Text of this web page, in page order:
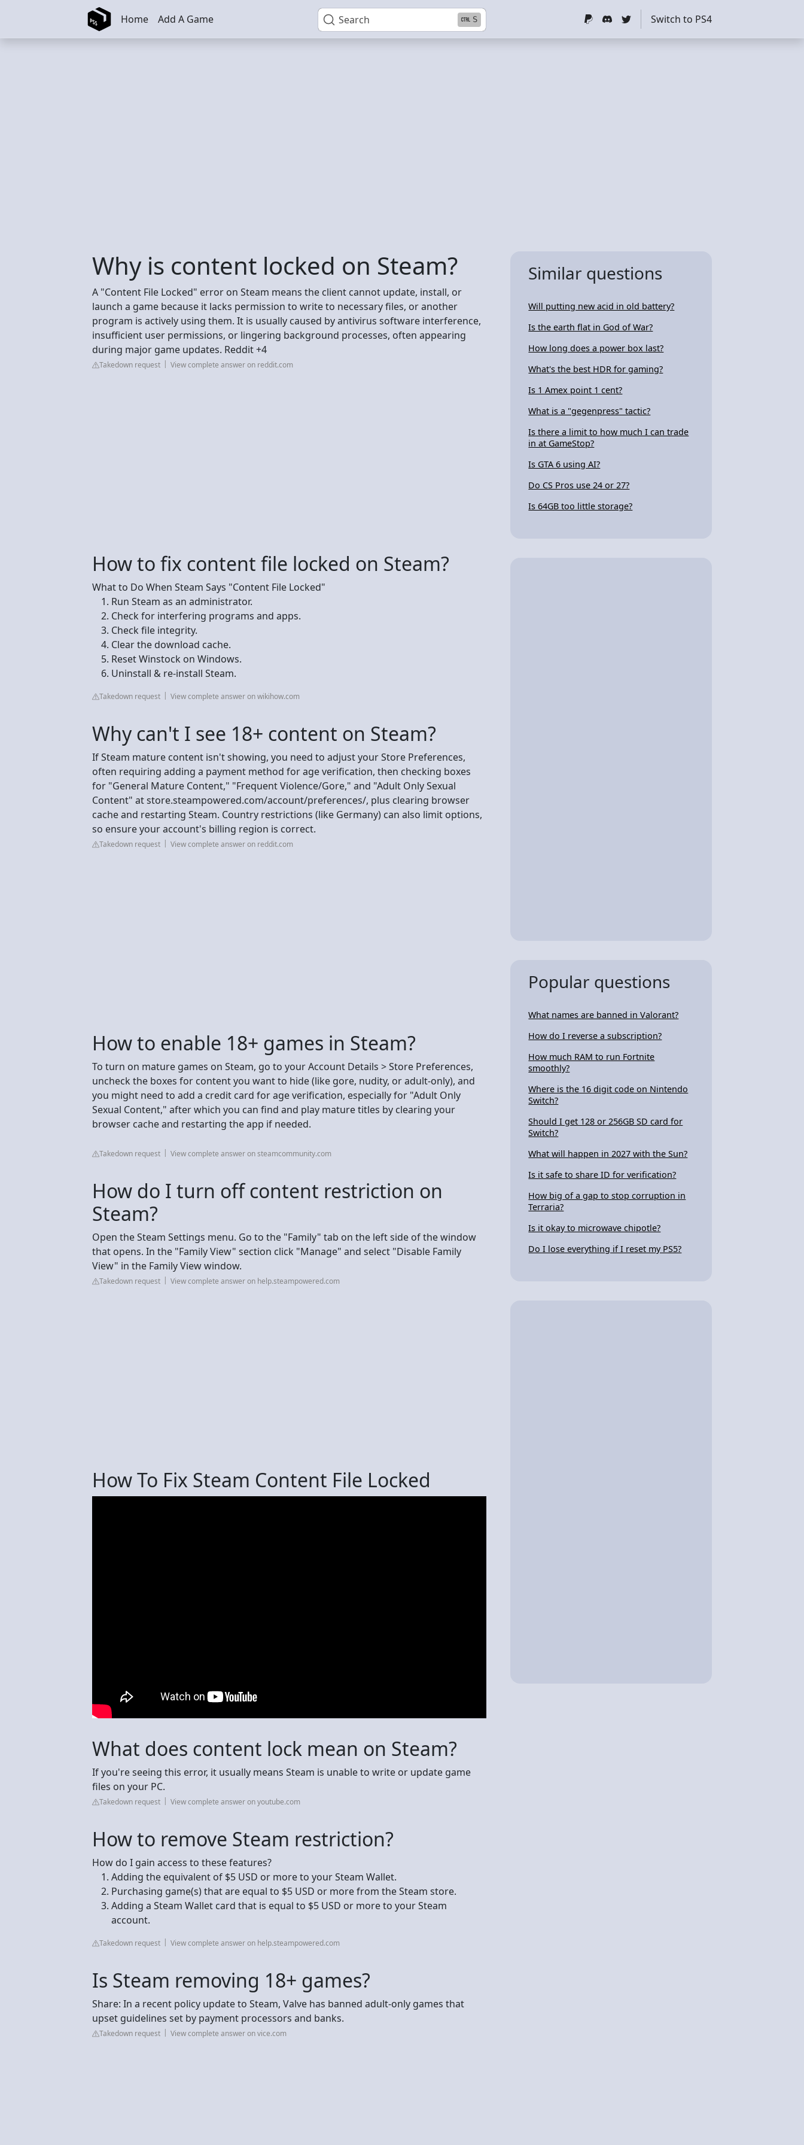
Skip to main content Search S
Home Add A Game Switch to PS4
Why is content locked on Steam?
A "Content File Locked" error on Steam means the client cannot update, install, or
launch a game because it lacks permission to write to necessary files, or another
program is actively using them. It is usually caused by antivirus software interference,
insufficient user permissions, or lingering background processes, often appearing
during major game updates. Reddit +4
Takedown request View complete answer on reddit.com
How to fix content file locked on Steam?
What to Do When Steam Says "Content File Locked"
Run Steam as an administrator.
Check for interfering programs and apps.
Check file integrity.
Clear the download cache.
Reset Winstock on Windows.
Uninstall & re-install Steam.
Takedown request View complete answer on wikihow.com
Why can't I see 18+ content on Steam?
If Steam mature content isn't showing, you need to adjust your Store Preferences,
often requiring adding a payment method for age verification, then checking boxes
for "General Mature Content," "Frequent Violence/Gore," and "Adult Only Sexual
Content" at store.steampowered.com/account/preferences/, plus clearing browser
cache and restarting Steam. Country restrictions (like Germany) can also limit options,
so ensure your account's billing region is correct.
Takedown request View complete answer on reddit.com
How to enable 18+ games in Steam?
To turn on mature games on Steam, go to your Account Details > Store Preferences,
uncheck the boxes for content you want to hide (like gore, nudity, or adult-only), and
you might need to add a credit card for age verification, especially for "Adult Only
Sexual Content," after which you can find and play mature titles by clearing your
browser cache and restarting the app if needed.
Takedown request View complete answer on steamcommunity.com
How do I turn off content restriction on
Steam?
Open the Steam Settings menu. Go to the "Family" tab on the left side of the window
that opens. In the "Family View" section click "Manage" and select "Disable Family
View" in the Family View window.
Takedown request View complete answer on help.steampowered.com
How To Fix Steam Content File Locked
What does content lock mean on Steam?
If you're seeing this error, it usually means Steam is unable to write or update game
files on your PC.
Takedown request View complete answer on youtube.com
How to remove Steam restriction?
How do I gain access to these features?
Adding the equivalent of $5 USD or more to your Steam Wallet.
Purchasing game(s) that are equal to $5 USD or more from the Steam store.
Adding a Steam Wallet card that is equal to $5 USD or more to your Steam
account.
Takedown request View complete answer on help.steampowered.com
Is Steam removing 18+ games?
Share: In a recent policy update to Steam, Valve has banned adult-only games that
upset guidelines set by payment processors and banks.
Takedown request View complete answer on vice.com
Similar questions
Will putting new acid in old battery?
Is the earth flat in God of War?
How long does a power box last?
What's the best HDR for gaming?
Is 1 Amex point 1 cent?
What is a "gegenpress" tactic?
Is there a limit to how much I can trade
in at GameStop?
Is GTA 6 using AI?
Do CS Pros use 24 or 27?
Is 64GB too little storage?
Popular questions
What names are banned in Valorant?
How do I reverse a subscription?
How much RAM to run Fortnite
smoothly?
Where is the 16 digit code on Nintendo
Switch?
Should I get 128 or 256GB SD card for
Switch?
What will happen in 2027 with the Sun?
Is it safe to share ID for verification?
How big of a gap to stop corruption in
Terraria?
Is it okay to microwave chipotle?
Do I lose everything if I reset my PS5?